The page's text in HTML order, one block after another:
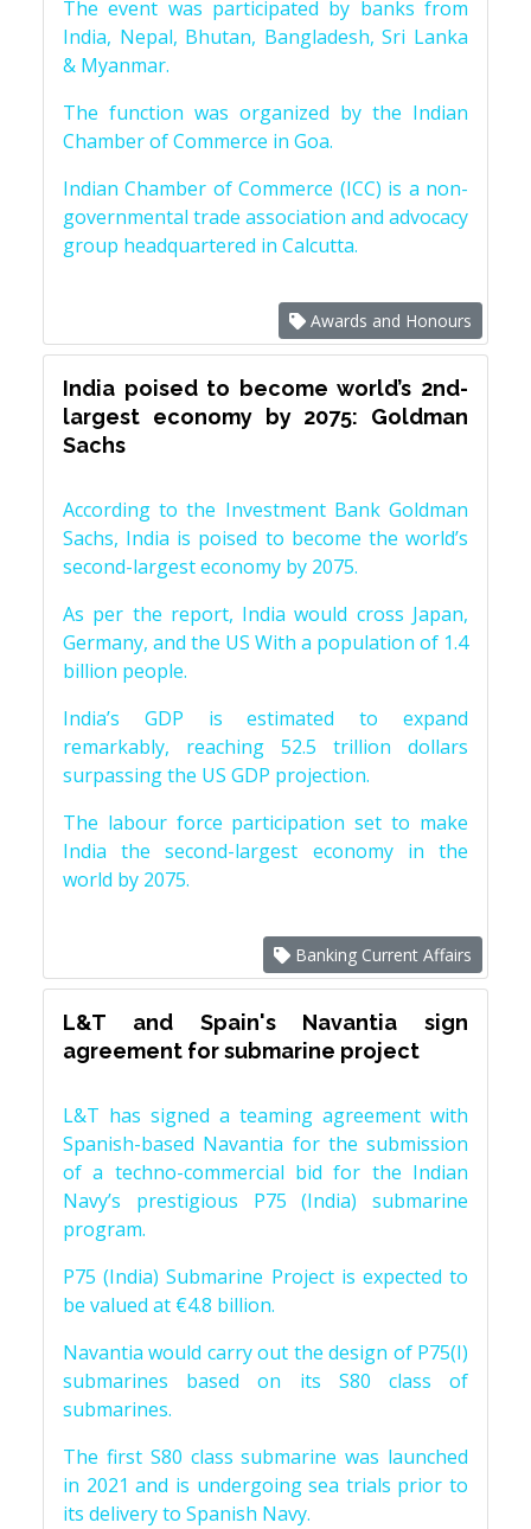
The event was participated by banks from
India, Nepal, Bhutan, Bangladesh, Sri Lanka
& Myanmar.
The function was organized by the Indian
Chamber of Commerce in Goa.
Indian Chamber of Commerce (ICC) is a non-
governmental trade association and advocacy
group headquartered in Calcutta.
Awards and Honours
India poised to become world’s 2nd-
largest economy by 2075: Goldman
Sachs
According to the Investment Bank Goldman
Sachs, India is poised to become the world’s
second-largest economy by 2075.
As per the report, India would cross Japan,
Germany, and the US With a population of 1.4
billion people.
India’s GDP is estimated to expand
remarkably, reaching 52.5 trillion dollars
surpassing the US GDP projection.
The labour force participation set to make
India the second-largest economy in the
world by 2075.
Banking Current Affairs
L&T and Spain's Navantia sign
agreement for submarine project
L&T has signed a teaming agreement with
Spanish-based Navantia for the submission
of a techno-commercial bid for the Indian
Navy’s prestigious P75 (India) submarine
program.
P75 (India) Submarine Project is expected to
be valued at €4.8 billion.
Navantia would carry out the design of P75(I)
submarines based on its S80 class of
submarines.
The first S80 class submarine was launched
in 2021 and is undergoing sea trials prior to
its delivery to Spanish Navy.